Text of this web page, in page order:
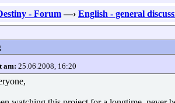
- Forum —› English - general
am: 25.06.2008, 16:20